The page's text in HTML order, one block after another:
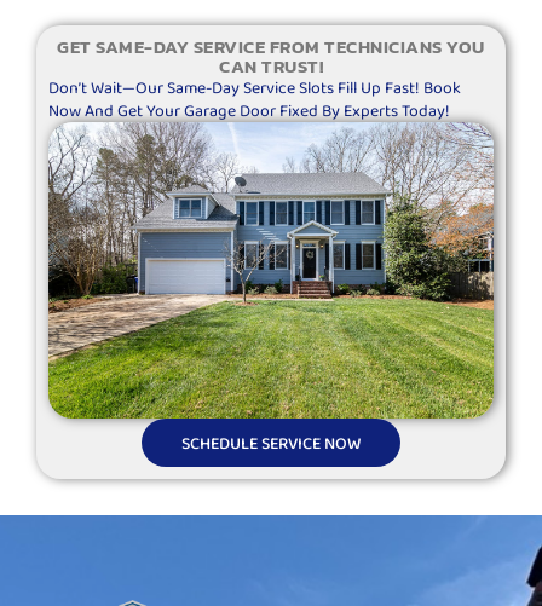
GET SAME-DAY SERVICE FROM TECHNICIANS YOU
CAN TRUST!
Don’t Wait—Our Same-Day Service Slots Fill Up Fast! Book
Now And Get Your Garage Door Fixed By Experts Today!
SCHEDULE SERVICE NOW